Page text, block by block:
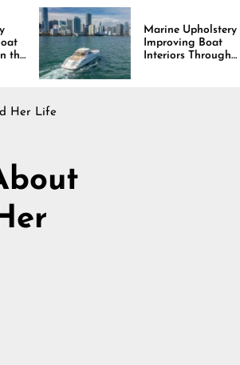
Marine Upholstery Is
Improving Boat
Interiors Through
Comfort, Durability,
and Design
Her Life